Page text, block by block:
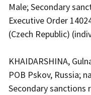
Male; Secondary
Executive Order
(Czech Republic)
KHAIDARSHINA,
POB Pskov, Russia;
Secondary sanctions